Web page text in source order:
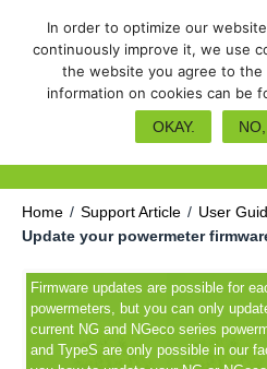
Update your
Home / Support Article / User
Update your powermeter
Firmware updates are possible for
powermeters, but you can only
current NG and NGeco series
and TypeS are only possible in our
In order to optimize our
continuously improve it, we use
the website you agree to
information on cookies can be
OKAY.